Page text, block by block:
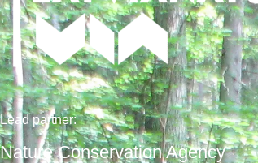
Lead partner:
Nature Conservation Agency